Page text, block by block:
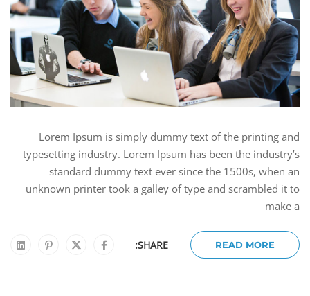
Lorem Ipsum is simply dummy text of the printing and
typesetting industry. Lorem Ipsum has been the industry’s
standard dummy text ever since the 1500s, when an
unknown printer took a galley of type and scrambled it to
make a
READ MORE
SHARE: